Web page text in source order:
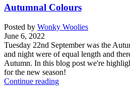
Autumnal Colours
Posted by Wonky Woolies
June 6, 2022
Tuesday 22nd September was the
and night were of equal length and
Autumn. In this blog post we're
for the new season!
Continue reading